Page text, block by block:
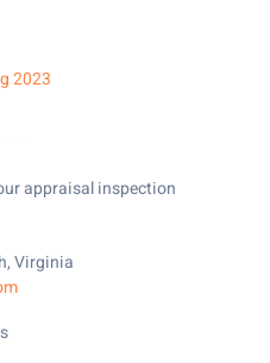
2023
appraisal inspection
Virginia